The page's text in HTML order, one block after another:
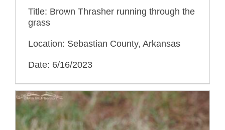
Title: Brown Thrasher running through the
grass
Location: Sebastian County, Arkansas
Date: 6/16/2023